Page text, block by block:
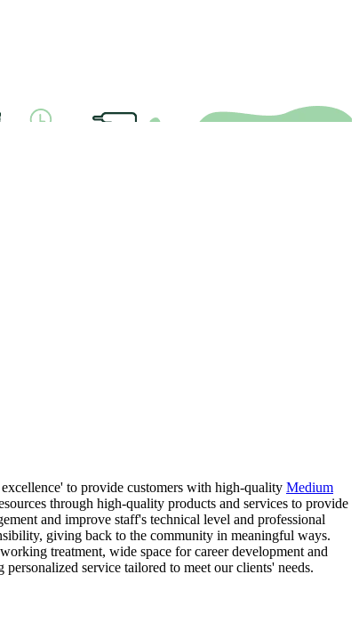
to provide customers with high-quality Medium
through high-quality products and services to provide
and improve staff's technical level and professional
giving back to the community in meaningful ways.
treatment, wide space for career development and
service tailored to meet our clients' needs.